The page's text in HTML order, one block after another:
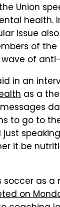
Union
health.
issue
of the
of
in an
as a
to go to
it be
soccer as
on